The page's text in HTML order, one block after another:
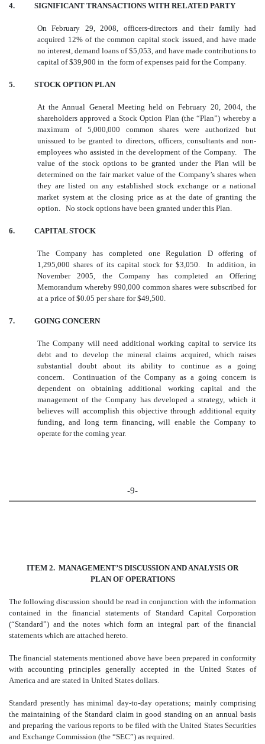
4. SIGNIFICANT TRANSACTIONS WITH RELATED PARTY
On February 29, 2008, officers-directors and their family had
acquired 12% of the common capital stock issued, and have made
no interest, demand loans of $5,053, and have made contributions to
capital of $39,900 in the form of expenses paid for the Company.
5. STOCK OPTION PLAN
At the Annual General Meeting held on February 20, 2004, the
shareholders approved a Stock Option Plan (the “Plan”) whereby a
maximum of 5,000,000 common shares were authorized but
unissued to be granted to directors, officers, consultants and non-
employees who assisted in the development of the Company. The
value of the stock options to be granted under the Plan will be
determined on the fair market value of the Company’s shares when
they are listed on any established stock exchange or a national
market system at the closing price as at the date of granting the
option. No stock options have been granted under this Plan.
6. CAPITAL STOCK
The Company has completed one Regulation D offering of
1,295,000 shares of its capital stock for $3,050. In addition, in
November 2005, the Company has completed an Offering
Memorandum whereby 990,000 common shares were subscribed for
at a price of $0.05 per share for $49,500.
7. GOING CONCERN
The Company will need additional working capital to service its
debt and to develop the mineral claims acquired, which raises
substantial doubt about its ability to continue as a going
concern. Continuation of the Company as a going concern is
dependent on obtaining additional working capital and the
management of the Company has developed a strategy, which it
believes will accomplish this objective through additional equity
funding, and long term financing, will enable the Company to
operate for the coming year.
-9-
ITEM 2. MANAGEMENT’S DISCUSSION AND ANALYSIS OR
PLAN OF OPERATIONS
The following discussion should be read in conjunction with the information
contained in the financial statements of Standard Capital Corporation
(“Standard”) and the notes which form an integral part of the financial
statements which are attached hereto.
The financial statements mentioned above have been prepared in conformity
with accounting principles generally accepted in the United States of
America and are stated in United States dollars.
Standard presently has minimal day-to-day operations; mainly comprising
the maintaining of the Standard claim in good standing on an annual basis
and preparing the various reports to be filed with the United States Securities
and Exchange Commission (the “SEC”) as required.